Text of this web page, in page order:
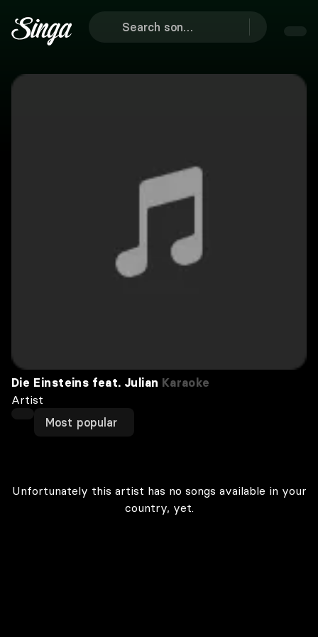
Die Einsteins feat. Julian Karaoke
Artist
Most popular
Unfortunately this artist has no songs available in your
country, yet.